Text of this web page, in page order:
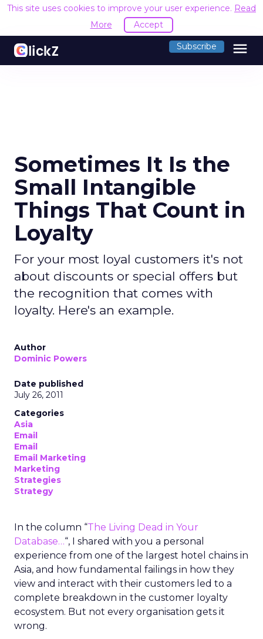
This site uses cookies to improve your user experience. Read
More
Accept
Subscribe menu
Sometimes It Is the
Small Intangible
Things That Count in
Loyalty
For your most loyal customers it's not
about discounts or special offers but
the recognition that comes with
loyalty. Here's an example.
Author
Dominic Powers
Date published
July 26, 2011
Categories
Asia
Email
Email
Email Marketing
Marketing
Strategies
Strategy
In the column “The Living Dead in Your
Database…“, I shared with you a personal
experience from one of the largest hotel chains in
Asia, and how fundamental failings in how they
view and interact with their customers led to a
complete breakdown in the customer loyalty
ecosystem. But not every organisation gets it
wrong.